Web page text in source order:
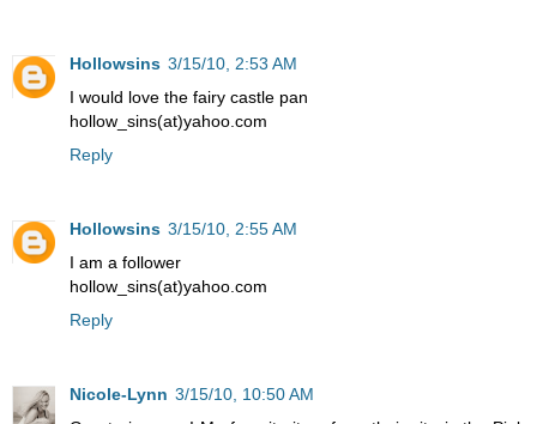
Hollowsins 3/15/10, 2:53 AM
I would love the fairy castle pan
hollow_sins(at)yahoo.com
Reply
Hollowsins 3/15/10, 2:55 AM
I am a follower
hollow_sins(at)yahoo.com
Reply
Nicole-Lynn 3/15/10, 10:50 AM